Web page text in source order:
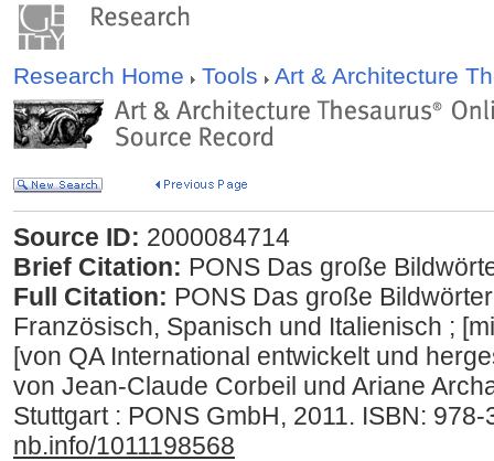
Research Home Tools Art & Architecture
Source ID: 2000084714
Brief Citation: PONS Das große
Full Citation: PONS Das große
Französisch, Spanisch und Italienisch ;
[von QA International entwickelt und
von Jean-Claude Corbeil und Ariane
Stuttgart : PONS GmbH, 2011. ISBN:
nb.info/1011198568